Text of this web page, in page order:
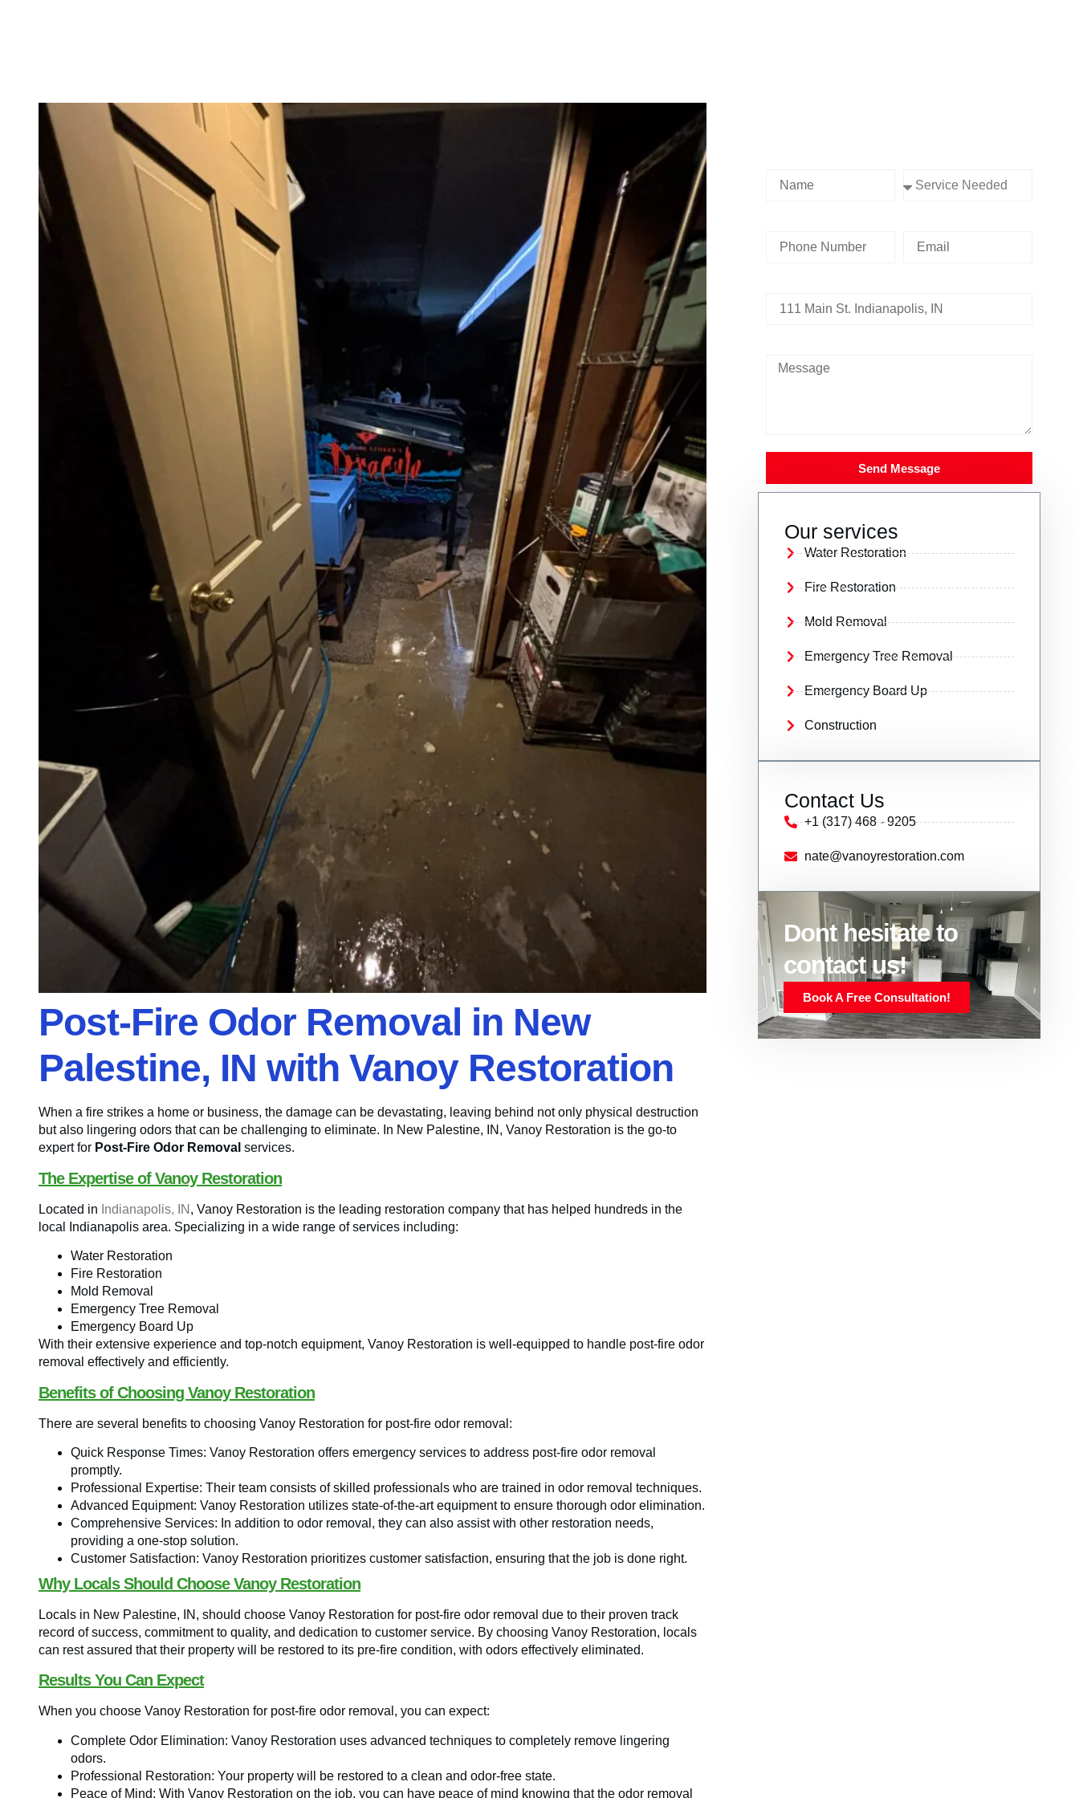
Post-Fire Odor Removal in New
Palestine, IN with Vanoy Restoration
When a fire strikes a home or business, the damage can be devastating, leaving behind not only physical destruction
but also lingering odors that can be challenging to eliminate. In New Palestine, IN, Vanoy Restoration is the go-to
expert for Post-Fire Odor Removal services.
The Expertise of Vanoy Restoration
Located in Indianapolis, IN , Vanoy Restoration is the leading restoration company that has helped hundreds in the
local Indianapolis area. Specializing in a wide range of services including:
Water Restoration
Fire Restoration
Mold Removal
Emergency Tree Removal
Emergency Board Up
With their extensive experience and top-notch equipment, Vanoy Restoration is well-equipped to handle post-fire odor
removal effectively and efficiently.
Benefits of Choosing Vanoy Restoration
There are several benefits to choosing Vanoy Restoration for post-fire odor removal:
Quick Response Times: Vanoy Restoration offers emergency services to address post-fire odor removal
promptly.
Professional Expertise: Their team consists of skilled professionals who are trained in odor removal techniques.
Advanced Equipment: Vanoy Restoration utilizes state-of-the-art equipment to ensure thorough odor elimination.
Comprehensive Services: In addition to odor removal, they can also assist with other restoration needs,
providing a one-stop solution.
Customer Satisfaction: Vanoy Restoration prioritizes customer satisfaction, ensuring that the job is done right.
Why Locals Should Choose Vanoy Restoration
Locals in New Palestine, IN, should choose Vanoy Restoration for post-fire odor removal due to their proven track
record of success, commitment to quality, and dedication to customer service. By choosing Vanoy Restoration, locals
can rest assured that their property will be restored to its pre-fire condition, with odors effectively eliminated.
Results You Can Expect
When you choose Vanoy Restoration for post-fire odor removal, you can expect:
Complete Odor Elimination: Vanoy Restoration uses advanced techniques to completely remove lingering
odors.
Professional Restoration: Your property will be restored to a clean and odor-free state.
Peace of Mind: With Vanoy Restoration on the job, you can have peace of mind knowing that the odor removal
Send Message
Our services
Water Restoration
Fire Restoration
Mold Removal
Emergency Tree Removal
Emergency Board Up
Construction
Contact Us
+1 (317) 468 - 9205
nate@vanoyrestoration.com
Dont hesitate to
contact us!
Book A Free Consultation!